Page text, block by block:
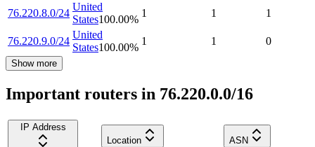
76.220.8.0/24
United
States100.00%
1 1 1
76.220.9.0/24
United
States100.00%
1 1 0
Show more
Important routers in 76.220.0.0/16
IP Address
Location
ASN